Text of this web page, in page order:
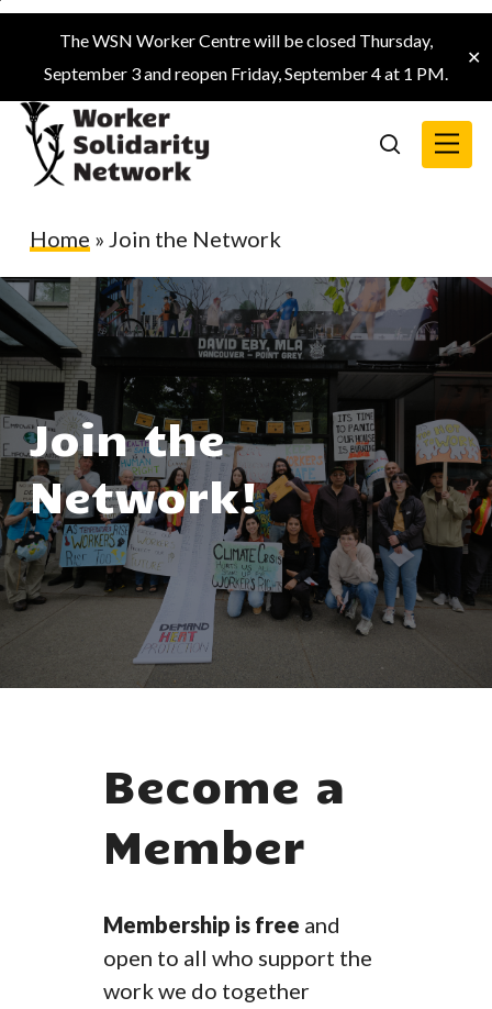
Skip
main
content
The WSN Worker Centre will be closed Thursday,
September 3 and reopen Friday, September 4 at 1 PM.
✕
search
Menu
Home » Join the Network
Join the
Network!
Become a
Member
Membership is free and
open to all who support the
work we do together